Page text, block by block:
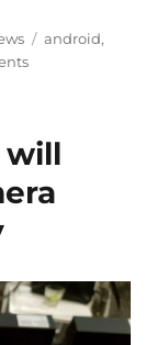
Tags
android,
will